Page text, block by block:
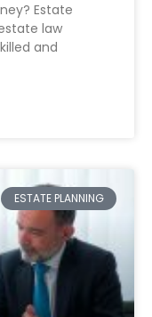
Estate
law
and
ESTATE PLANNING